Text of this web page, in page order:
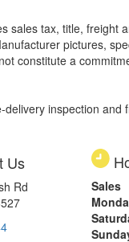
tax, title, freight
pictures,
constitute a
inspection
Us
Rd
Sales